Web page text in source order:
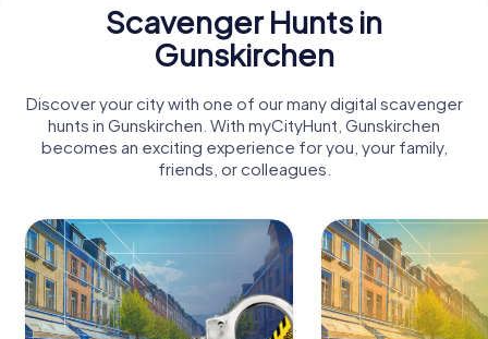
Scavenger Hunts in
Gunskirchen
Discover your city with one of our many digital scavenger
hunts in Gunskirchen. With myCityHunt, Gunskirchen
becomes an exciting experience for you, your family,
friends, or colleagues.